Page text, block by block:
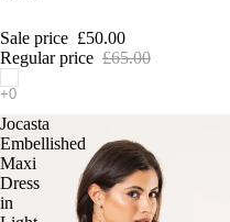
Sale price £50.00
Regular price £65.00
Jocasta
Embellished
Maxi
Dress
in